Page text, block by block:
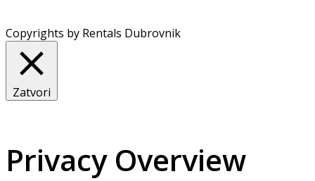
Copyrights by Rentals Dubrovnik
Zatvori
Privacy Overview